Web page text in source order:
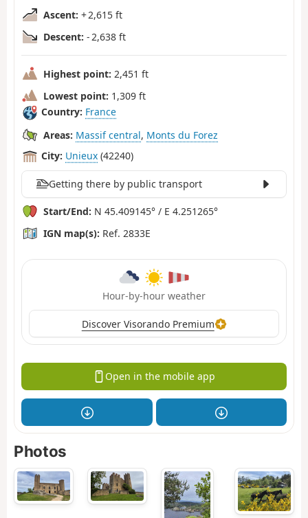
Ascent: + 2,615 ft
Descent: - 2,638 ft
Highest point: 2,451 ft
Lowest point: 1,309 ft
Country: France
Areas: Massif central, Monts du Forez
City: Unieux (42240)
Getting there by public transport
Start/End: N 45.409145° / E 4.251265°
IGN map(s): Ref. 2833E
Hour-by-hour weather
Discover Visorando Premium
Open in the mobile app
Photos